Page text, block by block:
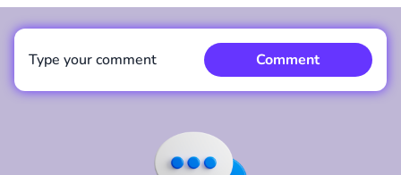
Type your comment Comment